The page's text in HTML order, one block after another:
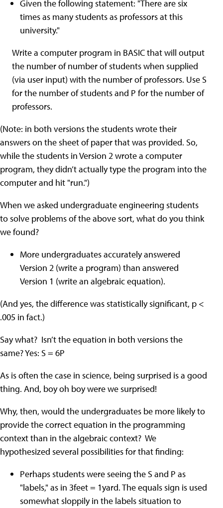
Given the following statement: "There are six
times as many students as professors at this
university."
Write a computer program in BASIC that will output
the number of number of students when supplied
(via user input) with the number of professors. Use S
for the number of students and P for the number of
professors.
(Note: in both versions the students wrote their
answers on the sheet of paper that was provided. So,
while the students in Version 2 wrote a computer
program, they didn’t actually type the program into the
computer and hit "run.")
When we asked undergraduate engineering students
to solve problems of the above sort, what do you think
we found?
More undergraduates accurately answered
Version 2 (write a program) than answered
Version 1 (write an algebraic equation).
(And yes, the difference was statistically significant, p <
.005 in fact.)
Say what? Isn’t the equation in both versions the
same? Yes: S = 6P
As is often the case in science, being surprised is a good
thing. And, boy oh boy were we surprised!
Why, then, would the undergraduates be more likely to
provide the correct equation in the programming
context than in the algebraic context? We
hypothesized several possibilities for that finding:
Perhaps students were seeing the S and P as
"labels," as in 3feet = 1yard. The equals sign is used
somewhat sloppily in the labels situation to